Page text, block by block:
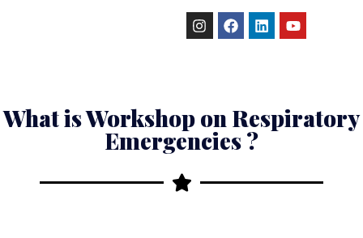
What is Workshop on Respiratory
Emergencies ?